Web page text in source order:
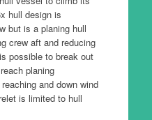
hull design is
but is a planing hull
crew aft and reducing
possible to break out
planing
and down wind
is limited to hull